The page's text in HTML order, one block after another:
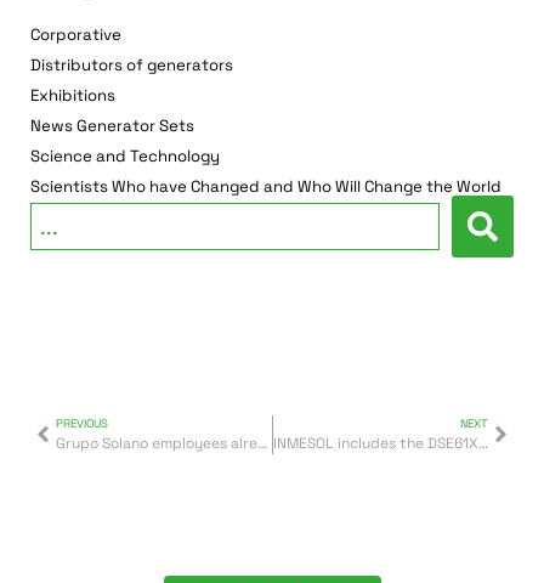
Corporative
Distributors of generators
Exhibitions
News Generator Sets
Science and Technology
Scientists Who have Changed and Who Will Change the World
PREVIOUS
Grupo Solano employees already wear their new cycling equipment for the 2018-2019 season
NEXT
INMESOL includes the DSE61XX control units in its generator sets